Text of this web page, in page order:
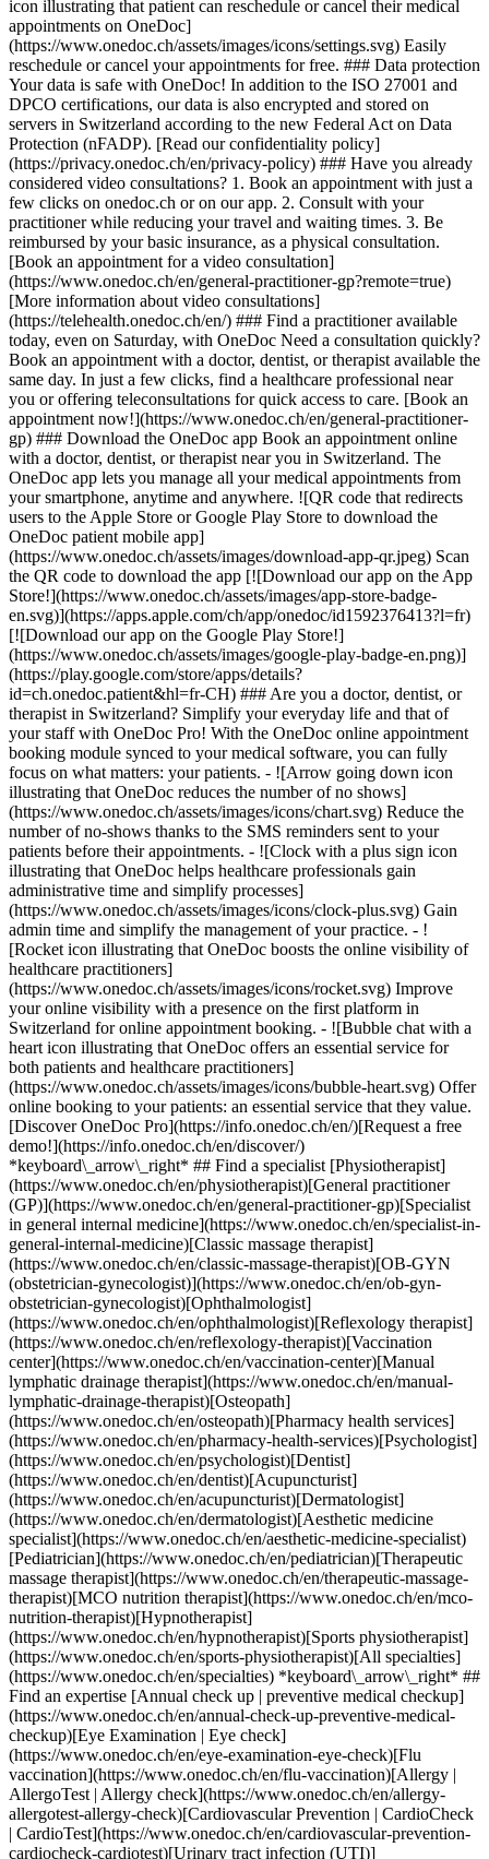
icon illustrating that patient can reschedule or cancel their medical
appointments on OneDoc]
(https://www.onedoc.ch/assets/images/icons/settings.svg) Easily
reschedule or cancel your appointments for free. ### Data protection
Your data is safe with OneDoc! In addition to the ISO 27001 and
DPCO certifications, our data is also encrypted and stored on
servers in Switzerland according to the new Federal Act on Data
Protection (nFADP). [Read our confidentiality policy]
(https://privacy.onedoc.ch/en/privacy-policy) ### Have you already
considered video consultations? 1. Book an appointment with just a
few clicks on onedoc.ch or on our app. 2. Consult with your
practitioner while reducing your travel and waiting times. 3. Be
reimbursed by your basic insurance, as a physical consultation.
[Book an appointment for a video consultation]
(https://www.onedoc.ch/en/general-practitioner-gp?remote=true)
[More information about video consultations]
(https://telehealth.onedoc.ch/en/) ### Find a practitioner available
today, even on Saturday, with OneDoc Need a consultation quickly?
Book an appointment with a doctor, dentist, or therapist available the
same day. In just a few clicks, find a healthcare professional near
you or offering teleconsultations for quick access to care. [Book an
appointment now!](https://www.onedoc.ch/en/general-practitioner-
gp) ### Download the OneDoc app Book an appointment online
with a doctor, dentist, or therapist near you in Switzerland. The
OneDoc app lets you manage all your medical appointments from
your smartphone, anytime and anywhere. ![QR code that redirects
users to the Apple Store or Google Play Store to download the
OneDoc patient mobile app]
(https://www.onedoc.ch/assets/images/download-app-qr.jpeg) Scan
the QR code to download the app [![Download our app on the App
Store!](https://www.onedoc.ch/assets/images/app-store-badge-
en.svg)](https://apps.apple.com/ch/app/onedoc/id1592376413?l=fr)
[![Download our app on the Google Play Store!]
(https://www.onedoc.ch/assets/images/google-play-badge-en.png)]
(https://play.google.com/store/apps/details?
id=ch.onedoc.patient&hl=fr-CH) ### Are you a doctor, dentist, or
therapist in Switzerland? Simplify your everyday life and that of
your staff with OneDoc Pro! With the OneDoc online appointment
booking module synced to your medical software, you can fully
focus on what matters: your patients. - ![Arrow going down icon
illustrating that OneDoc reduces the number of no shows]
(https://www.onedoc.ch/assets/images/icons/chart.svg) Reduce the
number of no-shows thanks to the SMS reminders sent to your
patients before their appointments. - ![Clock with a plus sign icon
illustrating that OneDoc helps healthcare professionals gain
administrative time and simplify processes]
(https://www.onedoc.ch/assets/images/icons/clock-plus.svg) Gain
admin time and simplify the management of your practice. - ![Rocket icon illustrating that OneDoc boosts the online visibility of healthcare practitioners](https://www.onedoc.ch/assets/images/icons/rocket.svg) Improve your online visibility with a presence on the first platform in Switzerland for online appointment booking. - ![Bubble chat with a heart icon illustrating that OneDoc offers an essential service for both patients and healthcare practitioners](https://www.onedoc.ch/assets/images/icons/bubble-heart.svg) Offer online booking to your patients: an essential service that they value. [Discover OneDoc Pro](https://info.onedoc.ch/en/)[Request a free demo!](https://info.onedoc.ch/en/discover/) *keyboard\_arrow\_right* ## Find a specialist [Physiotherapist](https://www.onedoc.ch/en/physiotherapist)[General practitioner (GP)](https://www.onedoc.ch/en/general-practitioner-gp)[Specialist in general internal medicine](https://www.onedoc.ch/en/specialist-in-general-internal-medicine)[Classic massage therapist](https://www.onedoc.ch/en/classic-massage-therapist)[OB-GYN (obstetrician-gynecologist)](https://www.onedoc.ch/en/ob-gyn-obstetrician-gynecologist)[Ophthalmologist](https://www.onedoc.ch/en/ophthalmologist)[Reflexology therapist](https://www.onedoc.ch/en/reflexology-therapist)[Vaccination center](https://www.onedoc.ch/en/vaccination-center)[Manual lymphatic drainage therapist](https://www.onedoc.ch/en/manual-lymphatic-drainage-therapist)[Osteopath](https://www.onedoc.ch/en/osteopath)[Pharmacy health services](https://www.onedoc.ch/en/pharmacy-health-services)[Psychologist](https://www.onedoc.ch/en/psychologist)[Dentist](https://www.onedoc.ch/en/dentist)[Acupuncturist](https://www.onedoc.ch/en/acupuncturist)[Dermatologist](https://www.onedoc.ch/en/dermatologist)[Aesthetic medicine specialist](https://www.onedoc.ch/en/aesthetic-medicine-specialist)[Pediatrician](https://www.onedoc.ch/en/pediatrician)[Therapeutic massage therapist](https://www.onedoc.ch/en/therapeutic-massage-therapist)[MCO nutrition therapist](https://www.onedoc.ch/en/mco-nutrition-therapist)[Hypnotherapist](https://www.onedoc.ch/en/hypnotherapist)[Sports physiotherapist](https://www.onedoc.ch/en/sports-physiotherapist)[All specialties](https://www.onedoc.ch/en/specialties) *keyboard\_arrow\_right* ## Find an expertise [Annual check up | preventive medical checkup](https://www.onedoc.ch/en/annual-check-up-preventive-medical-checkup)[Eye Examination | Eye check](https://www.onedoc.ch/en/eye-examination-eye-check)[Flu vaccination](https://www.onedoc.ch/en/flu-vaccination)[Allergy | AllergoTest | Allergy check](https://www.onedoc.ch/en/allergy-allergotest-allergy-check)[Cardiovascular Prevention | CardioCheck | CardioTest](https://www.onedoc.ch/en/cardiovascular-prevention-cardiocheck-cardiotest)[Urinary tract infection (UTI)](https://www.onedoc.ch/en/urinary-tract-infection-uti)[Tick-borne encephalitis vaccination (TBE)](https://www.onedoc.ch/en/tick-borne-encephalitis-vaccination-tbe)[Glaucoma](https://www.onedoc.ch/en/glaucoma)[Cataract](https://www.onedoc.ch/en/cataract)[Vaccination advice](https://www.onedoc.ch/en/vaccination-advice)[Contraception](https://www.onedoc.ch/en/contraception)[Manual therapy](https://www.onedoc.ch/en/manual-therapy)[Medical traffic examination LEVEL 1](https://www.onedoc.ch/en/medical-traffic-examination-level-1)[Diabetes screening](https://www.onedoc.ch/en/diabetes-screening)[Recovery physiotherapy for athletes](https://www.onedoc.ch/en/recovery-physiotherapy-for-athletes)[Glasses](https://www.onedoc.ch/en/glasses)[Vaccination booklet update](https://www.onedoc.ch/en/vaccination-booklet-update)[Prenatal care](https://www.onedoc.ch/en/prenatal-care)[Dry eyes](https://www.onedoc.ch/en/dry-eyes)[Postural assessment](https://www.onedoc.ch/en/postural-assessment)[Anterior cruciate ligament (ACL) rupture | Anterior cruciate ligament (ACL) tear](https://www.onedoc.ch/en/anterior-cruciate-ligament-acl-rupture-anterior-cruciate-ligament-acl-tear)[All expertises](https://www.onedoc.ch/en/expertises) *keyboard\_arrow\_right* ## Find an institution [Medical practice](https://www.onedoc.ch/en/medical-practice)[Medical center](https://www.onedoc.ch/en/medical-center)[Group practice](https://www.onedoc.ch/en/group-practice)[Dental practice](https://www.onedoc.ch/en/dental-practice)[Pharmacy](https://www.onedoc.ch/en/pharmacy)[Osteopathy practice](https://www.onedoc.ch/en/osteopathy-practice)[Physiotherapy practice](https://www.onedoc.ch/en/physiotherapy-practice)[Medical group](https://www.onedoc.ch/en/medical-group)[Dental clinic](https://www.onedoc.ch/en/dental-clinic)[Health center](https://www.onedoc.ch/en/health-center)[Optical store](https://www.onedoc.ch/en/optical-store)[Hearing aid store](https://www.onedoc.ch/en/hearing-aid-store)[Clinic](https://www.onedoc.ch/en/clinic)[Hospital](https://www.onedoc.ch/en/hospital)[Medical and dental center](https://www.onedoc.ch/en/medical-and-dental-center)[Care center](https://www.onedoc.ch/en/care-center)[Medical laboratory](https://www.onedoc.ch/en/medical-laboratory)[Alternative medicine practice](https://www.onedoc.ch/en/alternative-medicine-practice)[Medical imaging center](https://www.onedoc.ch/en/medical-imaging-center) *keyboard\_arrow\_right* ## Frequent specialties [Physiotherapist in Geneva](https://www.onedoc.ch/en/physiotherapist/geneva)[Specialist in general internal medicine in Zürich](https://www.onedoc.ch/en/specialist-in-general-internal-medicine/zurich)[OB-GYN (obstetrician-gynecologist) in Zürich](https://www.onedoc.ch/en/ob-gyn-obstetrician-gynecologist/zurich)[Psychologist in Geneva](https://www.onedoc.ch/en/psychologist/geneva)[Physiotherapist in Lausanne](https://www.onedoc.ch/en/physiotherapist/lausanne)[General practitioner (GP) in Geneva](https://www.onedoc.ch/en/general-practitioner-gp/geneva)[Manual lymphatic drainage therapist in Geneva](https://www.onedoc.ch/en/manual-lymphatic-drainage-therapist/geneva)[Classic massage therapist in Geneva](https://www.onedoc.ch/en/classic-massage-therapist/geneva)[Ophthalmologist in Zürich](https://www.onedoc.ch/en/ophthalmologist/zurich)[Specialist in general internal medicine in Geneva](https://www.onedoc.ch/en/specialist-in-general-internal-medicine/geneva)[Reflexology therapist in Geneva](https://www.onedoc.ch/en/reflexology-therapist/geneva)[Classic massage therapist in Zürich](https://www.onedoc.ch/en/classic-massage-therapist/zurich)[Physiotherapist in Zürich](https://www.onedoc.ch/en/physiotherapist/zurich)[Dentist in Geneva](https://www.onedoc.ch/en/dentist/geneva)[General practitioner (GP) in Zürich](https://www.onedoc.ch/en/general-practitioner-gp/zurich)[Psychologist in Lausanne](https://www.onedoc.ch/en/psychologist/lausanne)[Dermatologist in Zürich](https://www.onedoc.ch/en/dermatologist/zurich)[Acupuncturist in Geneva](https://www.onedoc.ch/en/acupuncturist/geneva)[Osteopath in Lausanne](https://www.onedoc.ch/en/osteopath/lausanne)[Classic massage therapist in Lausanne](https://www.onedoc.ch/en/classic-massage-therapist/lausanne)[Vaccination center in Zürich](https://www.onedoc.ch/en/vaccination-center/zurich) *keyboard\_arrow\_right* ## Frequent expertises [Annual check up | preventive medical checkup in Zürich](https://www.onedoc.ch/en/annual-check-up-preventive-medical-checkup/zurich)[Urinary tract infection (UTI) in Zürich](https://www.onedoc.ch/en/urinary-tract-infection-uti/zurich)[Recovery physiotherapy for athletes in Geneva](https://www.onedoc.ch/en/recovery-physiotherapy-for-athletes/geneva)[Contraception in Zürich](https://www.onedoc.ch/en/contraception/zurich)[Athlete monitoring in Geneva](https://www.onedoc.ch/en/athlete-monitoring/geneva)[Manual therapy in Geneva](https://www.onedoc.ch/en/manual-therapy/geneva)[Anterior cruciate ligament (ACL) rupture | Anterior cruciate ligament (ACL) tear in Geneva](https://www.onedoc.ch/en/anterior-cruciate-ligament-acl-rupture-anterior-cruciate-ligament-acl-tear/geneva)[Psychological support for stress management in Geneva](https://www.onedoc.ch/en/psychological-support-for-stress-management/geneva)[Human Papillomavirus (HPV) screening | PAP smear in Zürich](https://www.onedoc.ch/en/human-papillomavirus-hpv-screening-pap-smear/zurich)[Arthrosis in Geneva](https://www.onedoc.ch/en/arthrosis/geneva)[Psychological support for depression in Geneva](https://www.onedoc.ch/en/psychological-support-for-depression/geneva)[Meniscus tear | Torn meniscus in Geneva](https://www.onedoc.ch/en/meniscus-tear-torn-meniscus/geneva)[Eye Examination | Eye check in Zürich](https://www.onedoc.ch/en/eye-examination-eye-check/zurich)[Menopause in Zürich](https://www.onedoc.ch/en/menopause/zurich)[Glaucoma in Zürich](https://www.onedoc.ch/en/glaucoma/zurich)[Iron blood test | Ferritin blood test in Zürich](https://www.onedoc.ch/en/iron-blood-test-ferritin-blood-test/zurich)[Headache and migraine in Zürich](https://www.onedoc.ch/en/headache-and-migraine/zurich)[Pregnancy Ultrasound in Zürich](https://www.onedoc.ch/en/pregnancy-ultrasound/zurich)[Cataract in Zürich](https://www.onedoc.ch/en/cataract/zurich)[Gynecology emergency in Zürich](https://www.onedoc.ch/en/gynecology-emergency/zurich)[HPV | Humane papillomavirus vaccination in Zürich](https://www.onedoc.ch/en/hpv-humane-papillomavirus-vaccination/zurich) *keyboard\_arrow\_right* ## Find practitioners [Practitioners directory](https://www.onedoc.ch/en/directory) [A](https://www.onedoc.ch/en/directory/A) [B](https://www.onedoc.ch/en/directory/B) [C](https://www.onedoc.ch/en/directory/C) [D](https://www.onedoc.ch/en/directory/D) [E](https://www.onedoc.ch/en/directory/E) [F](https://www.onedoc.ch/en/directory/F) [G](https://www.onedoc.ch/en/directory/G) [H](https://www.onedoc.ch/en/directory/H) [I](https://www.onedoc.ch/en/directory/I) [J](https://www.onedoc.ch/en/directory/J) [K](https://www.onedoc.ch/en/directory/K) [L](https://www.onedoc.ch/en/directory/L) [M](https://www.onedoc.ch/en/directory/M) [N](https://www.onedoc.ch/en/direct